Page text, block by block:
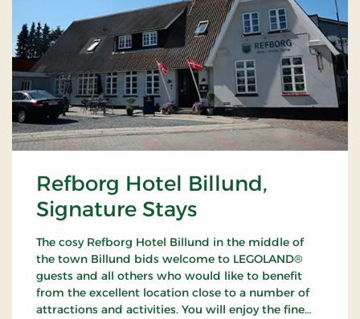
Refborg Hotel Billund,
Signature Stays
The cosy Refborg Hotel Billund in the middle of
the town Billund bids welcome to LEGOLAND®
guests and all others who would like to benefit
from the excellent location close to a number of
attractions and activities. You will enjoy the fine